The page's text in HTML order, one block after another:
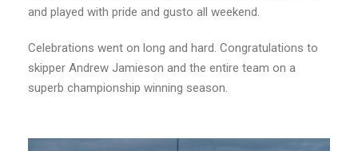
and played with pride and gusto all weekend.
Celebrations went on long and hard. Congratulations to
skipper Andrew Jamieson and the entire team on a
superb championship winning season.